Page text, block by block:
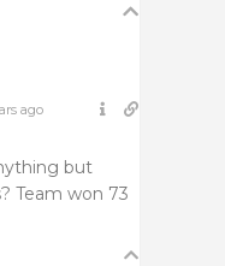
ago
but
Team won 73